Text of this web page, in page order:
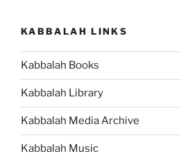
KABBALAH LINKS
Kabbalah Books
Kabbalah Library
Kabbalah Media Archive
Kabbalah Music